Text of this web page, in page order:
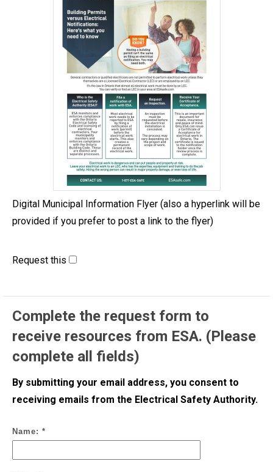
Digital Municipal Information Flyer (also a hyperlink will be
provided if you prefer to post a link to the flyer)
Request this
Complete the request form to
receive resources from ESA. (Please
complete all fields)
By submitting your email address, you consent to
receiving emails from the Electrical Safety Authority.
Name: *